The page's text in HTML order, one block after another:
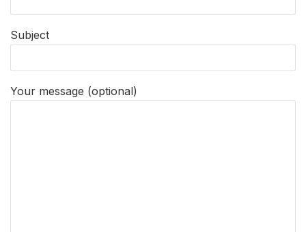
Subject
Your message (optional)